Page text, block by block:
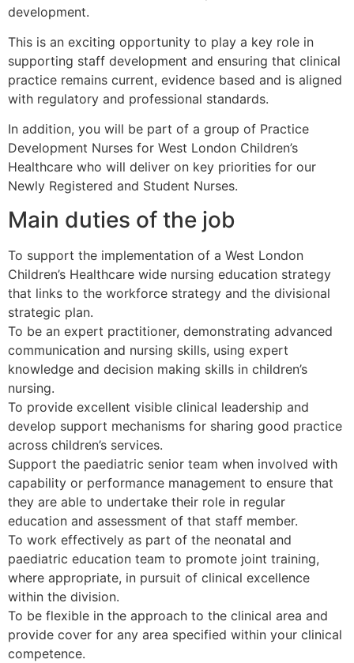
development.
This is an exciting opportunity to play a key role in
supporting staff development and ensuring that clinical
practice remains current, evidence based and is aligned
with regulatory and professional standards.
In addition, you will be part of a group of Practice
Development Nurses for West London Children’s
Healthcare who will deliver on key priorities for our
Newly Registered and Student Nurses.
Main duties of the job
To support the implementation of a West London
Children’s Healthcare wide nursing education strategy
that links to the workforce strategy and the divisional
strategic plan.
To be an expert practitioner, demonstrating advanced
communication and nursing skills, using expert
knowledge and decision making skills in children’s
nursing.
To provide excellent visible clinical leadership and
develop support mechanisms for sharing good practice
across children’s services.
Support the paediatric senior team when involved with
capability or performance management to ensure that
they are able to undertake their role in regular
education and assessment of that staff member.
To work effectively as part of the neonatal and
paediatric education team to promote joint training,
where appropriate, in pursuit of clinical excellence
within the division.
To be flexible in the approach to the clinical area and
provide cover for any area specified within your clinical
competence.